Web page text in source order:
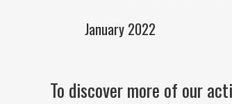
January 2022
To discover more of our